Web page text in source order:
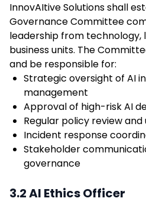
InnovAItive Solutions shall
Governance Committee
leadership from technology,
business units. The
and be responsible for:
Strategic oversight of AI
management
Approval of high-risk AI
Regular policy review
Incident response
Stakeholder
governance
3.2 AI Ethics Officer